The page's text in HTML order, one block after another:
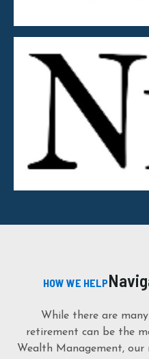
HOW WE HELP
While there are
retirement can be the
Wealth Management,